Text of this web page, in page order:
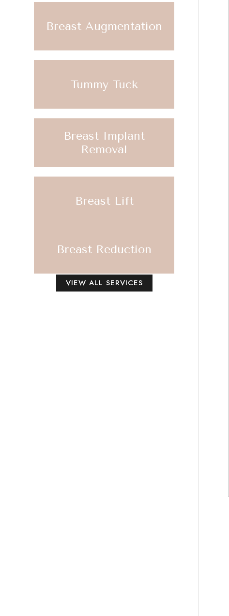
Breast Augmentation
Tummy Tuck
Breast Implant
Removal
Breast Lift
Breast Reduction
VIEW ALL SERVICES